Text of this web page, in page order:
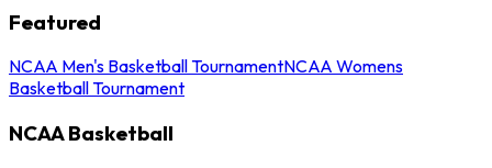
Featured
NCAA Men's Basketball TournamentNCAA Womens
Basketball Tournament
NCAA Basketball